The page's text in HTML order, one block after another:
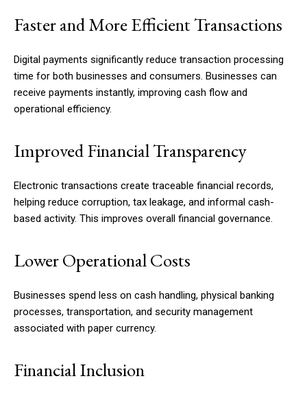
Faster and More Efficient Transactions
Digital payments significantly reduce transaction processing
time for both businesses and consumers. Businesses can
receive payments instantly, improving cash flow and
operational efficiency.
Improved Financial Transparency
Electronic transactions create traceable financial records,
helping reduce corruption, tax leakage, and informal cash-
based activity. This improves overall financial governance.
Lower Operational Costs
Businesses spend less on cash handling, physical banking
processes, transportation, and security management
associated with paper currency.
Financial Inclusion